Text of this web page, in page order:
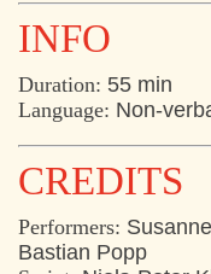
INFO
Duration: 55 min
Language: Non-
CREDITS
Performers:
Bastian Popp